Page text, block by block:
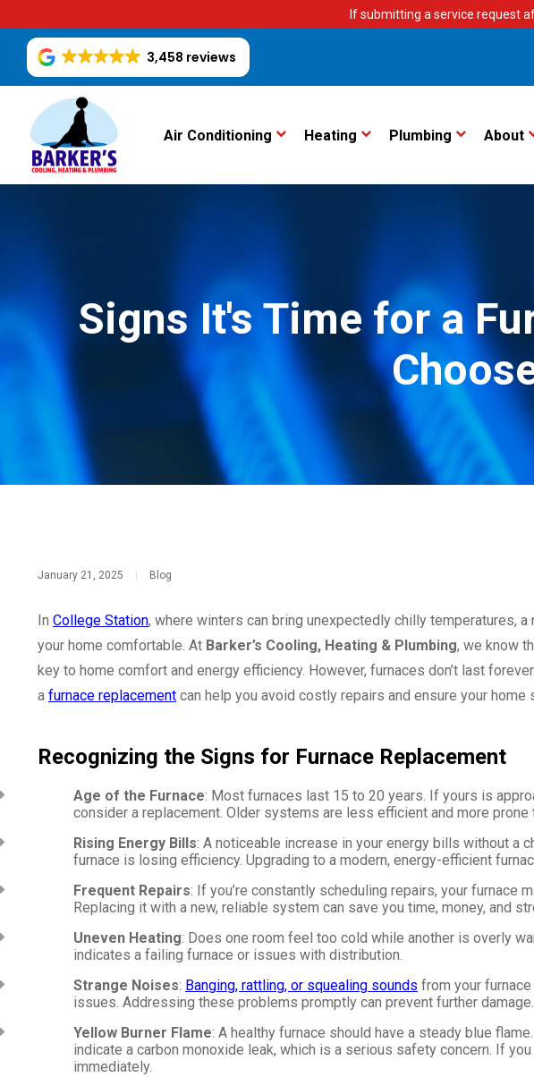
If submitting a service request
3,458 reviews
Air Conditioning Heating Plumbing About
Signs It's Time for a
January 21, 2025 Blog
In College Station, where winters can bring unexpectedly chilly temperatures,
your home comfortable. At Barker’s Cooling, Heating & Plumbing, we know
key to home comfort and energy efficiency. However, furnaces don’t last
a furnace replacement can help you avoid costly repairs and ensure your home
Recognizing the Signs for Furnace Replacement
Age of the Furnace: Most furnaces last 15 to 20 years. If yours is
consider a replacement. Older systems are less efficient and more
Rising Energy Bills: A noticeable increase in your energy bills without a
furnace is losing efficiency. Upgrading to a modern, energy-efficient
Frequent Repairs: If you’re constantly scheduling repairs, your furnace
Replacing it with a new, reliable system can save you time, money, and
Uneven Heating: Does one room feel too cold while another is overly
indicates a failing furnace or issues with distribution.
Strange Noises: Banging, rattling, or squealing sounds from your
issues. Addressing these problems promptly can prevent further damage.
Yellow Burner Flame: A healthy furnace should have a steady blue
indicate a carbon monoxide leak, which is a serious safety concern. If
immediately.